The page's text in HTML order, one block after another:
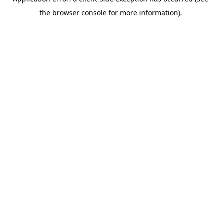
the browser console for more information).